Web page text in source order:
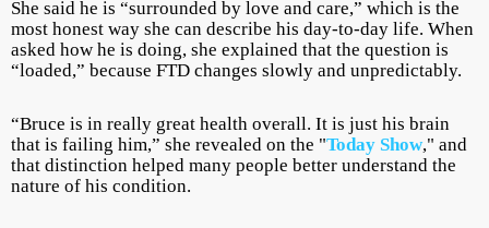
She said he is “surrounded by love and care,” which is the
most honest way she can describe his day-to-day life. When
asked how he is doing, she explained that the question is
“loaded,” because FTD changes slowly and unpredictably.
“Bruce is in really great health overall. It is just his brain
that is failing him,” she revealed on the "Today Show," and
that distinction helped many people better understand the
nature of his condition.